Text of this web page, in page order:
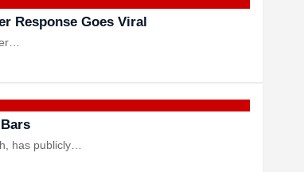
Response Goes Viral
has publicly…